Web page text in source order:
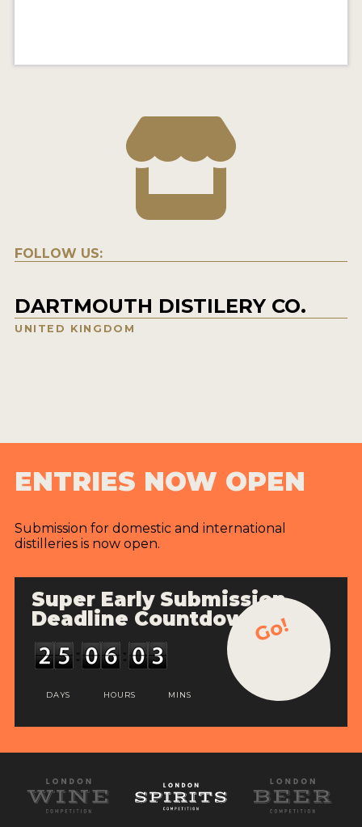
FOLLOW US:
DARTMOUTH DISTILERY CO.
UNITED KINGDOM
ENTRIES NOW OPEN
Submission for domestic and international
distilleries is now open.
Super Early Submission
Deadline Countdown
DAYS HOURS MINS
Go!